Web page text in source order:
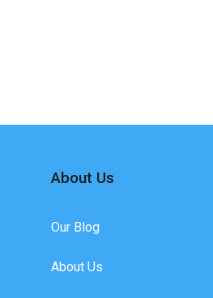
About Us
Our Blog
About Us